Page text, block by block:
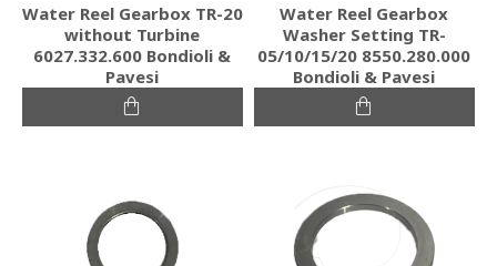
Water Reel Gearbox TR-20
without Turbine
6027.332.600 Bondioli &
Pavesi
Water Reel Gearbox
Washer Setting TR-
05/10/15/20 8550.280.000
Bondioli & Pavesi